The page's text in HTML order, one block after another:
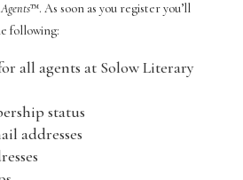
™. As soon as you register you’ll
following:
all agents at Solow Literary
status
addresses